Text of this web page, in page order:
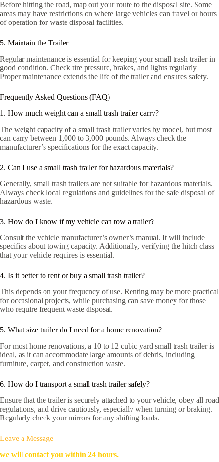
Before hitting the road, map out your route to the disposal site. Some
areas may have restrictions on where large vehicles can travel or hours
of operation for waste disposal facilities.
5. Maintain the Trailer
Regular maintenance is essential for keeping your small trash trailer in
good condition. Check tire pressure, brakes, and lights regularly.
Proper maintenance extends the life of the trailer and ensures safety.
Frequently Asked Questions (FAQ)
1. How much weight can a small trash trailer carry?
The weight capacity of a small trash trailer varies by model, but most
can carry between 1,000 to 3,000 pounds. Always check the
manufacturer’s specifications for the exact capacity.
2. Can I use a small trash trailer for hazardous materials?
Generally, small trash trailers are not suitable for hazardous materials.
Always check local regulations and guidelines for the safe disposal of
hazardous waste.
3. How do I know if my vehicle can tow a trailer?
Consult the vehicle manufacturer’s owner’s manual. It will include
specifics about towing capacity. Additionally, verifying the hitch class
that your vehicle requires is essential.
4. Is it better to rent or buy a small trash trailer?
This depends on your frequency of use. Renting may be more practical
for occasional projects, while purchasing can save money for those
who require frequent waste disposal.
5. What size trailer do I need for a home renovation?
For most home renovations, a 10 to 12 cubic yard small trash trailer is
ideal, as it can accommodate large amounts of debris, including
furniture, carpet, and construction waste.
6. How do I transport a small trash trailer safely?
Ensure that the trailer is securely attached to your vehicle, obey all road
regulations, and drive cautiously, especially when turning or braking.
Regularly check your mirrors for any shifting loads.
Leave a Message
we will contact you within 24 hours.